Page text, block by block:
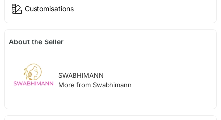
Customisations
About the Seller
SWABHIMANN
More from Swabhimann